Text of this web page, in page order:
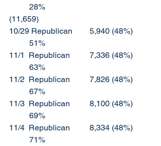
(11,659)
10/29 Republican	5,940 (48%)
	51%
11/1  Republican	7,336 (48%)
	63%
11/2  Republican	7,826 (48%)
	67%
11/3  Republican 	8,100 (48%)
	69%
11/4  Republican	8,334 (48%)
	71%